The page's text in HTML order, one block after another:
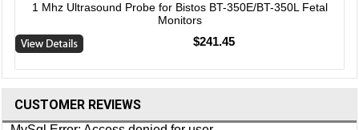
1 Mhz Ultrasound Probe for Bistos BT-350E/BT-350L Fetal
Monitors
$241.45
CUSTOMER REVIEWS